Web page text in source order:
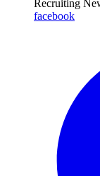
Recruiting
facebook